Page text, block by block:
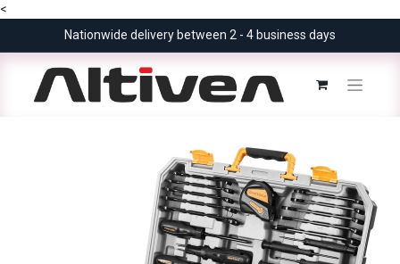
<
Nationwide delivery between 2 - 4 business days